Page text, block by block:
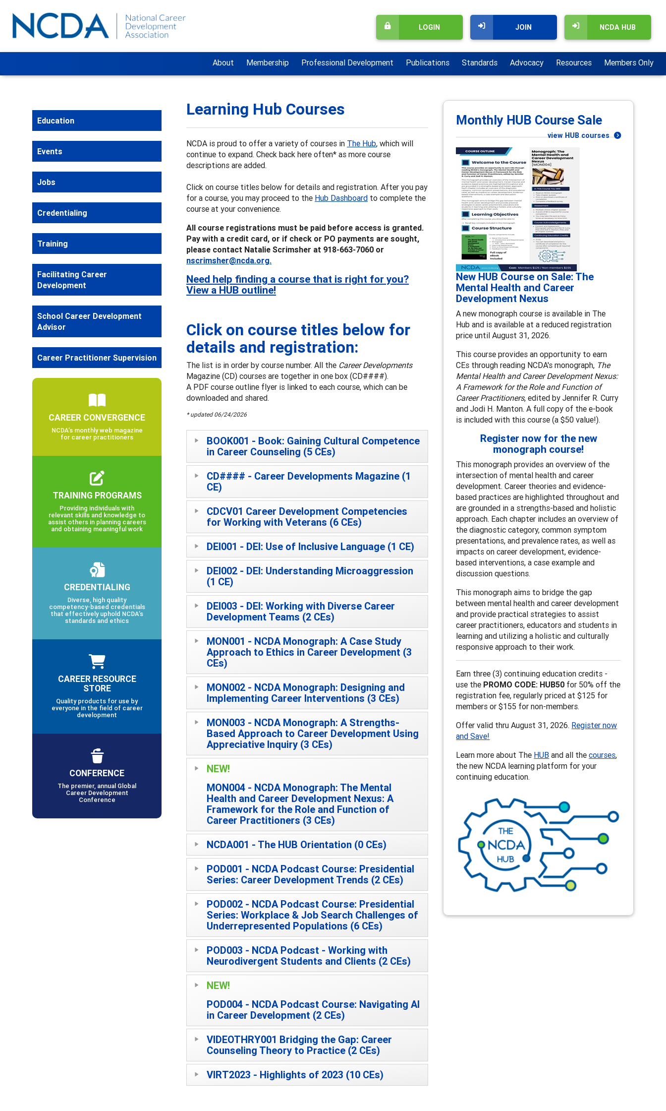
NCDA HUB
JOIN
LOGIN
About Membership Professional Development Publications Standards Advocacy Resources Members Only
Learning Hub Courses
NCDA is proud to offer a variety of courses in The Hub, which will
continue to expand. Check back here often* as more course
descriptions are added.
Click on course titles below for details and registration. After you pay
for a course, you may proceed to the Hub Dashboard to complete the
course at your convenience.
All course registrations must be paid before access is granted.
Pay with a credit card, or if check or PO payments are sought,
please contact Natalie Scrimsher at 918-663-7060 or
nscrimsher@ncda.org.
Need help finding a course that is right for you?
View a HUB outline!
Click on course titles below for
details and registration:
The list is in order by course number. All the Career Developments
Magazine (CD) courses are together in one box (CD####).
A PDF course outline flyer is linked to each course, which can be
downloaded and shared.
* updated 06/24/2026
BOOK001 - Book: Gaining Cultural Competence
in Career Counseling (5 CEs)
CD#### - Career Developments Magazine (1
CE)
CDCV01 Career Development Competencies
for Working with Veterans (6 CEs)
DEI001 - DEI: Use of Inclusive Language (1 CE)
DEI002 - DEI: Understanding Microaggression
(1 CE)
DEI003 - DEI: Working with Diverse Career
Development Teams (2 CEs)
MON001 - NCDA Monograph: A Case Study
Approach to Ethics in Career Development (3
CEs)
MON002 - NCDA Monograph: Designing and
Implementing Career Interventions (3 CEs)
MON003 - NCDA Monograph: A Strengths-
Based Approach to Career Development Using
Appreciative Inquiry (3 CEs)
NEW!
MON004 - NCDA Monograph: The Mental
Health and Career Development Nexus: A
Framework for the Role and Function of
Career Practitioners (3 CEs)
NCDA001 - The HUB Orientation (0 CEs)
POD001 - NCDA Podcast Course: Presidential
Series: Career Development Trends (2 CEs)
POD002 - NCDA Podcast Course: Presidential
Series: Workplace & Job Search Challenges of
Underrepresented Populations (6 CEs)
POD003 - NCDA Podcast - Working with
Neurodivergent Students and Clients (2 CEs)
NEW!
POD004 - NCDA Podcast Course: Navigating AI
in Career Development (2 CEs)
VIDEOTHRY001 Bridging the Gap: Career
Counseling Theory to Practice (2 CEs)
VIRT2023 - Highlights of 2023 (10 CEs)
Education
Events
Jobs
Credentialing
Training
Facilitating Career
Development
School Career Development
Advisor
Career Practitioner Supervision
CAREER CONVERGENCE
NCDA’s monthly web magazine
for career practitioners
TRAINING PROGRAMS
Providing individuals with
relevant skills and knowledge to
assist others in planning careers
and obtaining meaningful work
CREDENTIALING
Diverse, high quality
competency-based credentials
that effectively uphold NCDA’s
standards and ethics
CAREER RESOURCE
STORE
Quality products for use by
everyone in the field of career
development
CONFERENCE
The premier, annual Global
Career Development
Conference
Monthly HUB Course Sale
view HUB courses
New HUB Course on Sale: The
Mental Health and Career
Development Nexus
A new monograph course is available in The
Hub and is available at a reduced registration
price until August 31, 2026.
This course provides an opportunity to earn
CEs through reading NCDA's monograph, The
Mental Health and Career Development Nexus:
A Framework for the Role and Function of
Career Practitioners, edited by Jennifer R. Curry
and Jodi H. Manton. A full copy of the e-book
is included with this course (a $50 value!).
Register now for the new
monograph course!
This monograph provides an overview of the
intersection of mental health and career
development. Career theories and evidence-
based practices are highlighted throughout and
are grounded in a strengths-based and holistic
approach. Each chapter includes an overview of
the diagnostic category, common symptom
presentations, and prevalence rates, as well as
impacts on career development, evidence-
based interventions, a case example and
discussion questions.
This monograph aims to bridge the gap
between mental health and career development
and provide practical strategies to assist
career practitioners, educators and students in
learning and utilizing a holistic and culturally
responsive approach to their work.
Earn three (3) continuing education credits -
use the PROMO CODE: HUB50 for 50% off the
registration fee, regularly priced at $125 for
members or $155 for non-members.
Offer valid thru August 31, 2026. Register now
and Save!
Learn more about The HUB and all thecourses,
the new NCDA learning platform for your
continuing education.